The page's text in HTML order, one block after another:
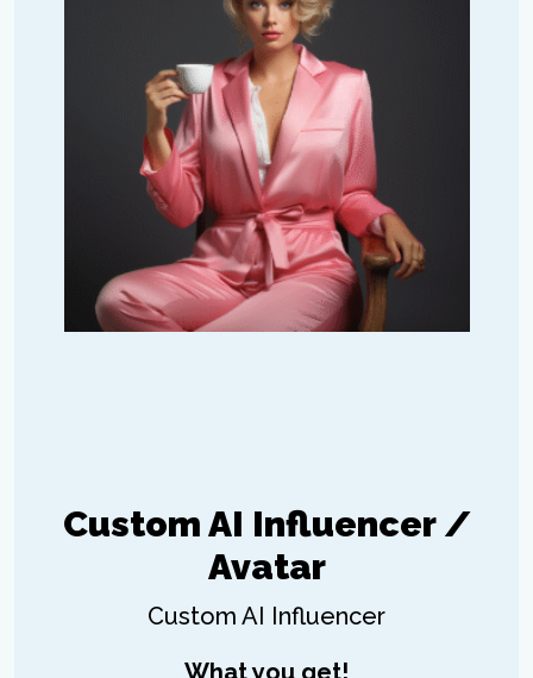
Custom AI Influencer /
Avatar
Custom AI Influencer
What you get!